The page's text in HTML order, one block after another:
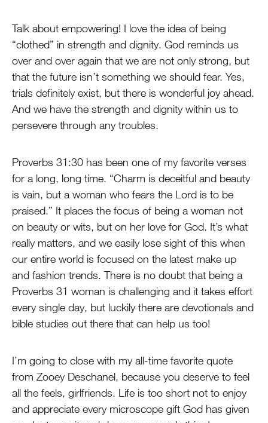
Talk about empowering! I love the idea of being
“clothed” in strength and dignity. God reminds us
over and over again that we are not only strong, but
that the future isn’t something we should fear. Yes,
trials definitely exist, but there is wonderful joy ahead.
And we have the strength and dignity within us to
persevere through any troubles.
Proverbs 31:30 has been one of my favorite verses
for a long, long time. “Charm is deceitful and beauty
is vain, but a woman who fears the Lord is to be
praised.” It places the focus of being a woman not
on beauty or wits, but on her love for God. It’s what
really matters, and we easily lose sight of this when
our entire world is focused on the latest make up
and fashion trends. There is no doubt that being a
Proverbs 31 woman is challenging and it takes effort
every single day, but luckily there are devotionals and
bible studies out there that can help us too!
I’m going to close with my all-time favorite quote
from Zooey Deschanel, because you deserve to feel
all the feels, girlfriends. Life is too short not to enjoy
and appreciate every microscope gift God has given